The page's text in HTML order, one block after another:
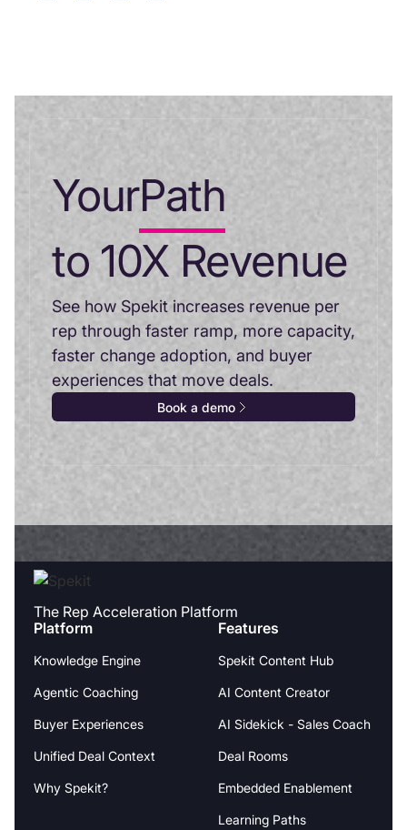
YourPath
to 10X Revenue
See how Spekit increases revenue per
rep through faster ramp, more capacity,
faster change adoption, and buyer
experiences that move deals.
Book a demo
The Rep Acceleration Platform
Platform
Knowledge Engine
Agentic Coaching
Buyer Experiences
Unified Deal Context
Why Spekit?
Features
Spekit Content Hub
AI Content Creator
AI Sidekick - Sales Coach
Deal Rooms
Embedded Enablement
Learning Paths